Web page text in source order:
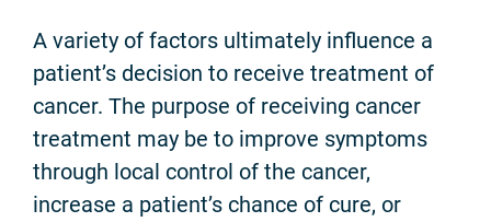
A variety of factors ultimately influence a
patient’s decision to receive treatment of
cancer. The purpose of receiving cancer
treatment may be to improve symptoms
through local control of the cancer,
increase a patient’s chance of cure, or